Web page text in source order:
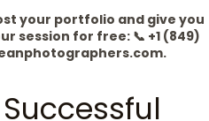
your portfolio and give you
session for free: 📞 +1 (849)